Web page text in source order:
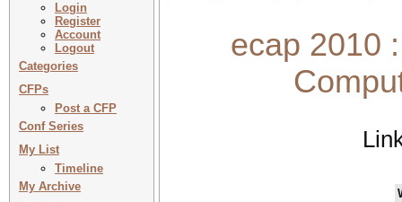
Login
Register
Account
Logout
Categories
CFPs
Post a CFP
Conf Series
My List
Timeline
My Archive
ecap 2010